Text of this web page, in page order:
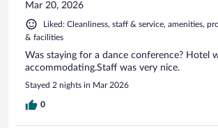
Mar 20, 2026
Liked: Cleanliness, staff & service, amenities,
& facilities
Was staying for a dance conference? Hotel
accommodating.Staff was very nice.
Stayed 2 nights in Mar 2026
0